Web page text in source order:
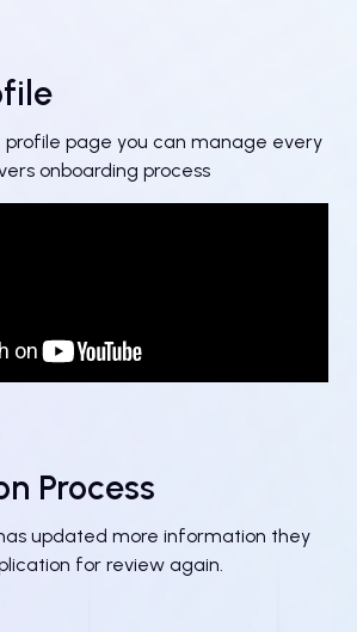
profile page you can manage every
onboarding process
Process
updated more information they
for review again.